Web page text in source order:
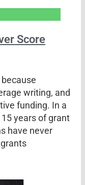
Score
writing, and
funding. In a
years of grant
have never